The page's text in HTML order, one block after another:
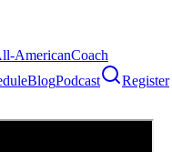
AmericanCoach
BlogPodcast Register